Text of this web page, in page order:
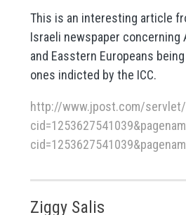
This is an interesting article
Israeli newspaper concerning
and Easstern Europeans
ones indicted by the ICC.
http://www.jpost.com/
Ziggy Salis